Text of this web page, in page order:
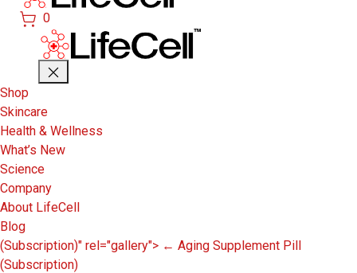
0
Shop
Skincare
Health & Wellness
What’s New
Science
Company
About LifeCell
Blog
(Subscription)" rel="gallery"> ← Aging Supplement Pill
(Subscription)